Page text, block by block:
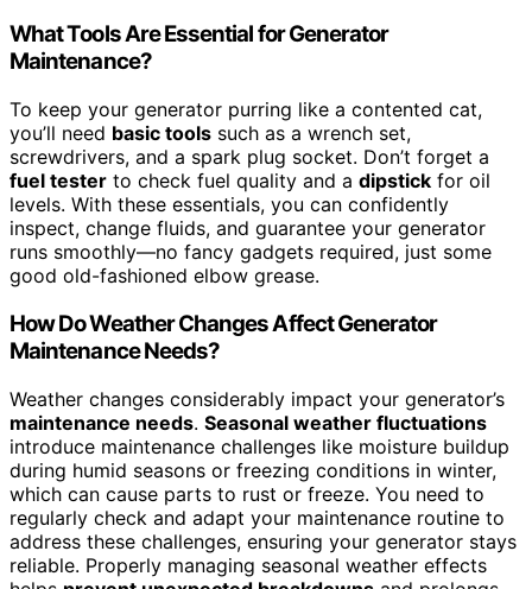
What Tools Are Essential for Generator
Maintenance?
To keep your generator purring like a contented cat,
you’ll need basic tools such as a wrench set,
screwdrivers, and a spark plug socket. Don’t forget a
fuel tester to check fuel quality and a dipstick for oil
levels. With these essentials, you can confidently
inspect, change fluids, and guarantee your generator
runs smoothly—no fancy gadgets required, just some
good old-fashioned elbow grease.
How Do Weather Changes Affect Generator
Maintenance Needs?
Weather changes considerably impact your generator’s
maintenance needs. Seasonal weather fluctuations
introduce maintenance challenges like moisture buildup
during humid seasons or freezing conditions in winter,
which can cause parts to rust or freeze. You need to
regularly check and adapt your maintenance routine to
address these challenges, ensuring your generator stays
reliable. Properly managing seasonal weather effects